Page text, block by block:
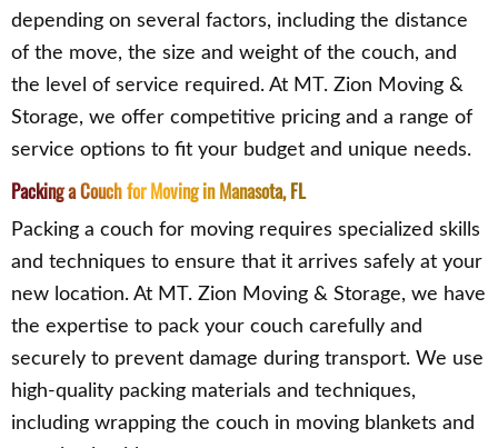
depending on several factors, including the distance
of the move, the size and weight of the couch, and
the level of service required. At MT. Zion Moving &
Storage, we offer competitive pricing and a range of
service options to fit your budget and unique needs.
Packing a Couch for Moving in Manasota, FL
Packing a couch for moving requires specialized skills
and techniques to ensure that it arrives safely at your
new location. At MT. Zion Moving & Storage, we have
the expertise to pack your couch carefully and
securely to prevent damage during transport. We use
high-quality packing materials and techniques,
including wrapping the couch in moving blankets and